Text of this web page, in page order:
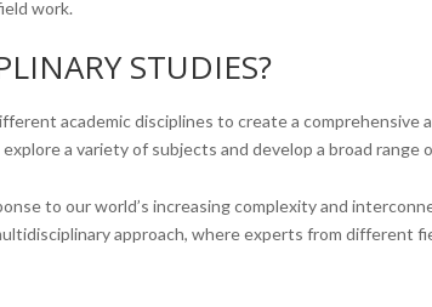
work.
STUDIES?
academic disciplines to create a comprehensive
a variety of subjects and develop a broad range
to our world’s increasing complexity and
approach, where experts from different